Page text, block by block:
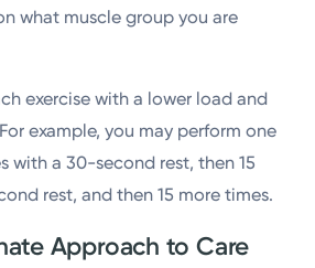
what muscle group you are
exercise with a lower load and
example, you may perform one
with a 30-second rest, then 15
rest, and then 15 more times.
Approach to Care